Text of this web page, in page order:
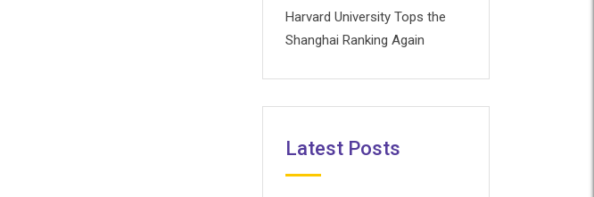
Harvard University Tops the
Shanghai Ranking Again
Latest Posts